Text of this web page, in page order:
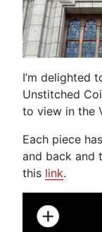
I’m delighted
Unstitched
to view in the
Each piece
and back and
this link.